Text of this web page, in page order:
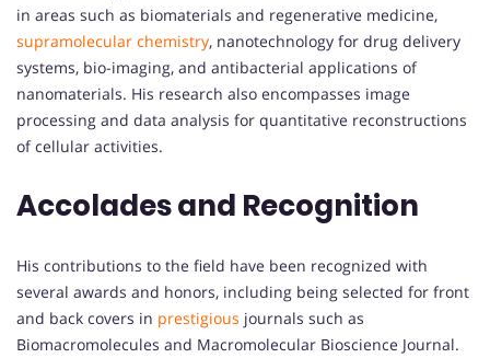
in areas such as biomaterials and regenerative medicine,
supramolecular chemistry, nanotechnology for drug delivery
systems, bio-imaging, and antibacterial applications of
nanomaterials. His research also encompasses image
processing and data analysis for quantitative reconstructions
of cellular activities.
Accolades and Recognition
His contributions to the field have been recognized with
several awards and honors, including being selected for front
and back covers in prestigious journals such as
Biomacromolecules and Macromolecular Bioscience Journal.